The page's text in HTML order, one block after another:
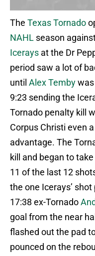
The Texas Tornado
NAHL season
Icerays at the Dr
period saw a lot of
until Alex Temby
9:23 sending the
Tornado penalty kill
Corpus Christi even
advantage. The
kill and began to
11 of the last 12
the one Icerays’
17:38 ex-Tornado
goal from the near
flashed out the pad
pounced on the